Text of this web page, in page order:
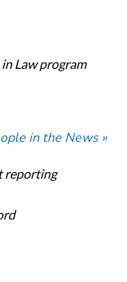
Law program
in the News »
reporting